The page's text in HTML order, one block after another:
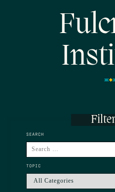
SEARCH
TOPIC